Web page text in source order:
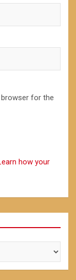
browser for the
how your